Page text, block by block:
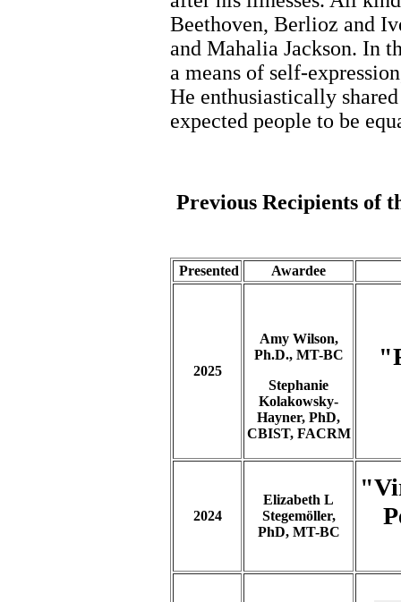
Beethoven, Berlioz and
and Mahalia Jackson. In
a means of self-
He enthusiastically
expected people to be
Previous Recipients of
Presented Awardee
2025
Amy Wilson,
Ph.D., MT-BC
Stephanie
Kolakowsky-
Hayner, PhD,
CBIST, FACRM
2024
Elizabeth L
Stegemöller,
PhD, MT-BC